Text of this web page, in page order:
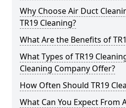
Why Choose Air Duct
TR19 Cleaning?
What Are the Benefits of
What Types of TR19
Cleaning Company Offer?
How Often Should TR19
What Can You Expect From